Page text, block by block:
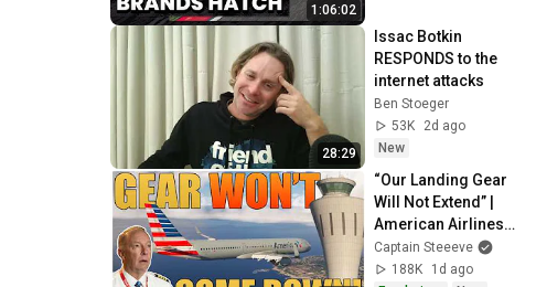
1:06:02
28:29
Issac Botkin
RESPONDS to the
internet attacks
Ben Stoeger
53K
2d ago
New
“Our Landing Gear
Will Not Extend” |
American Airlines
1866
Captain Steeeve
188K
1d ago